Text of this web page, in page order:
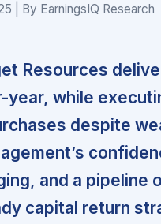
| By EarningsIQ Research
Resources
year, while
despite
and a pipeline
capital return